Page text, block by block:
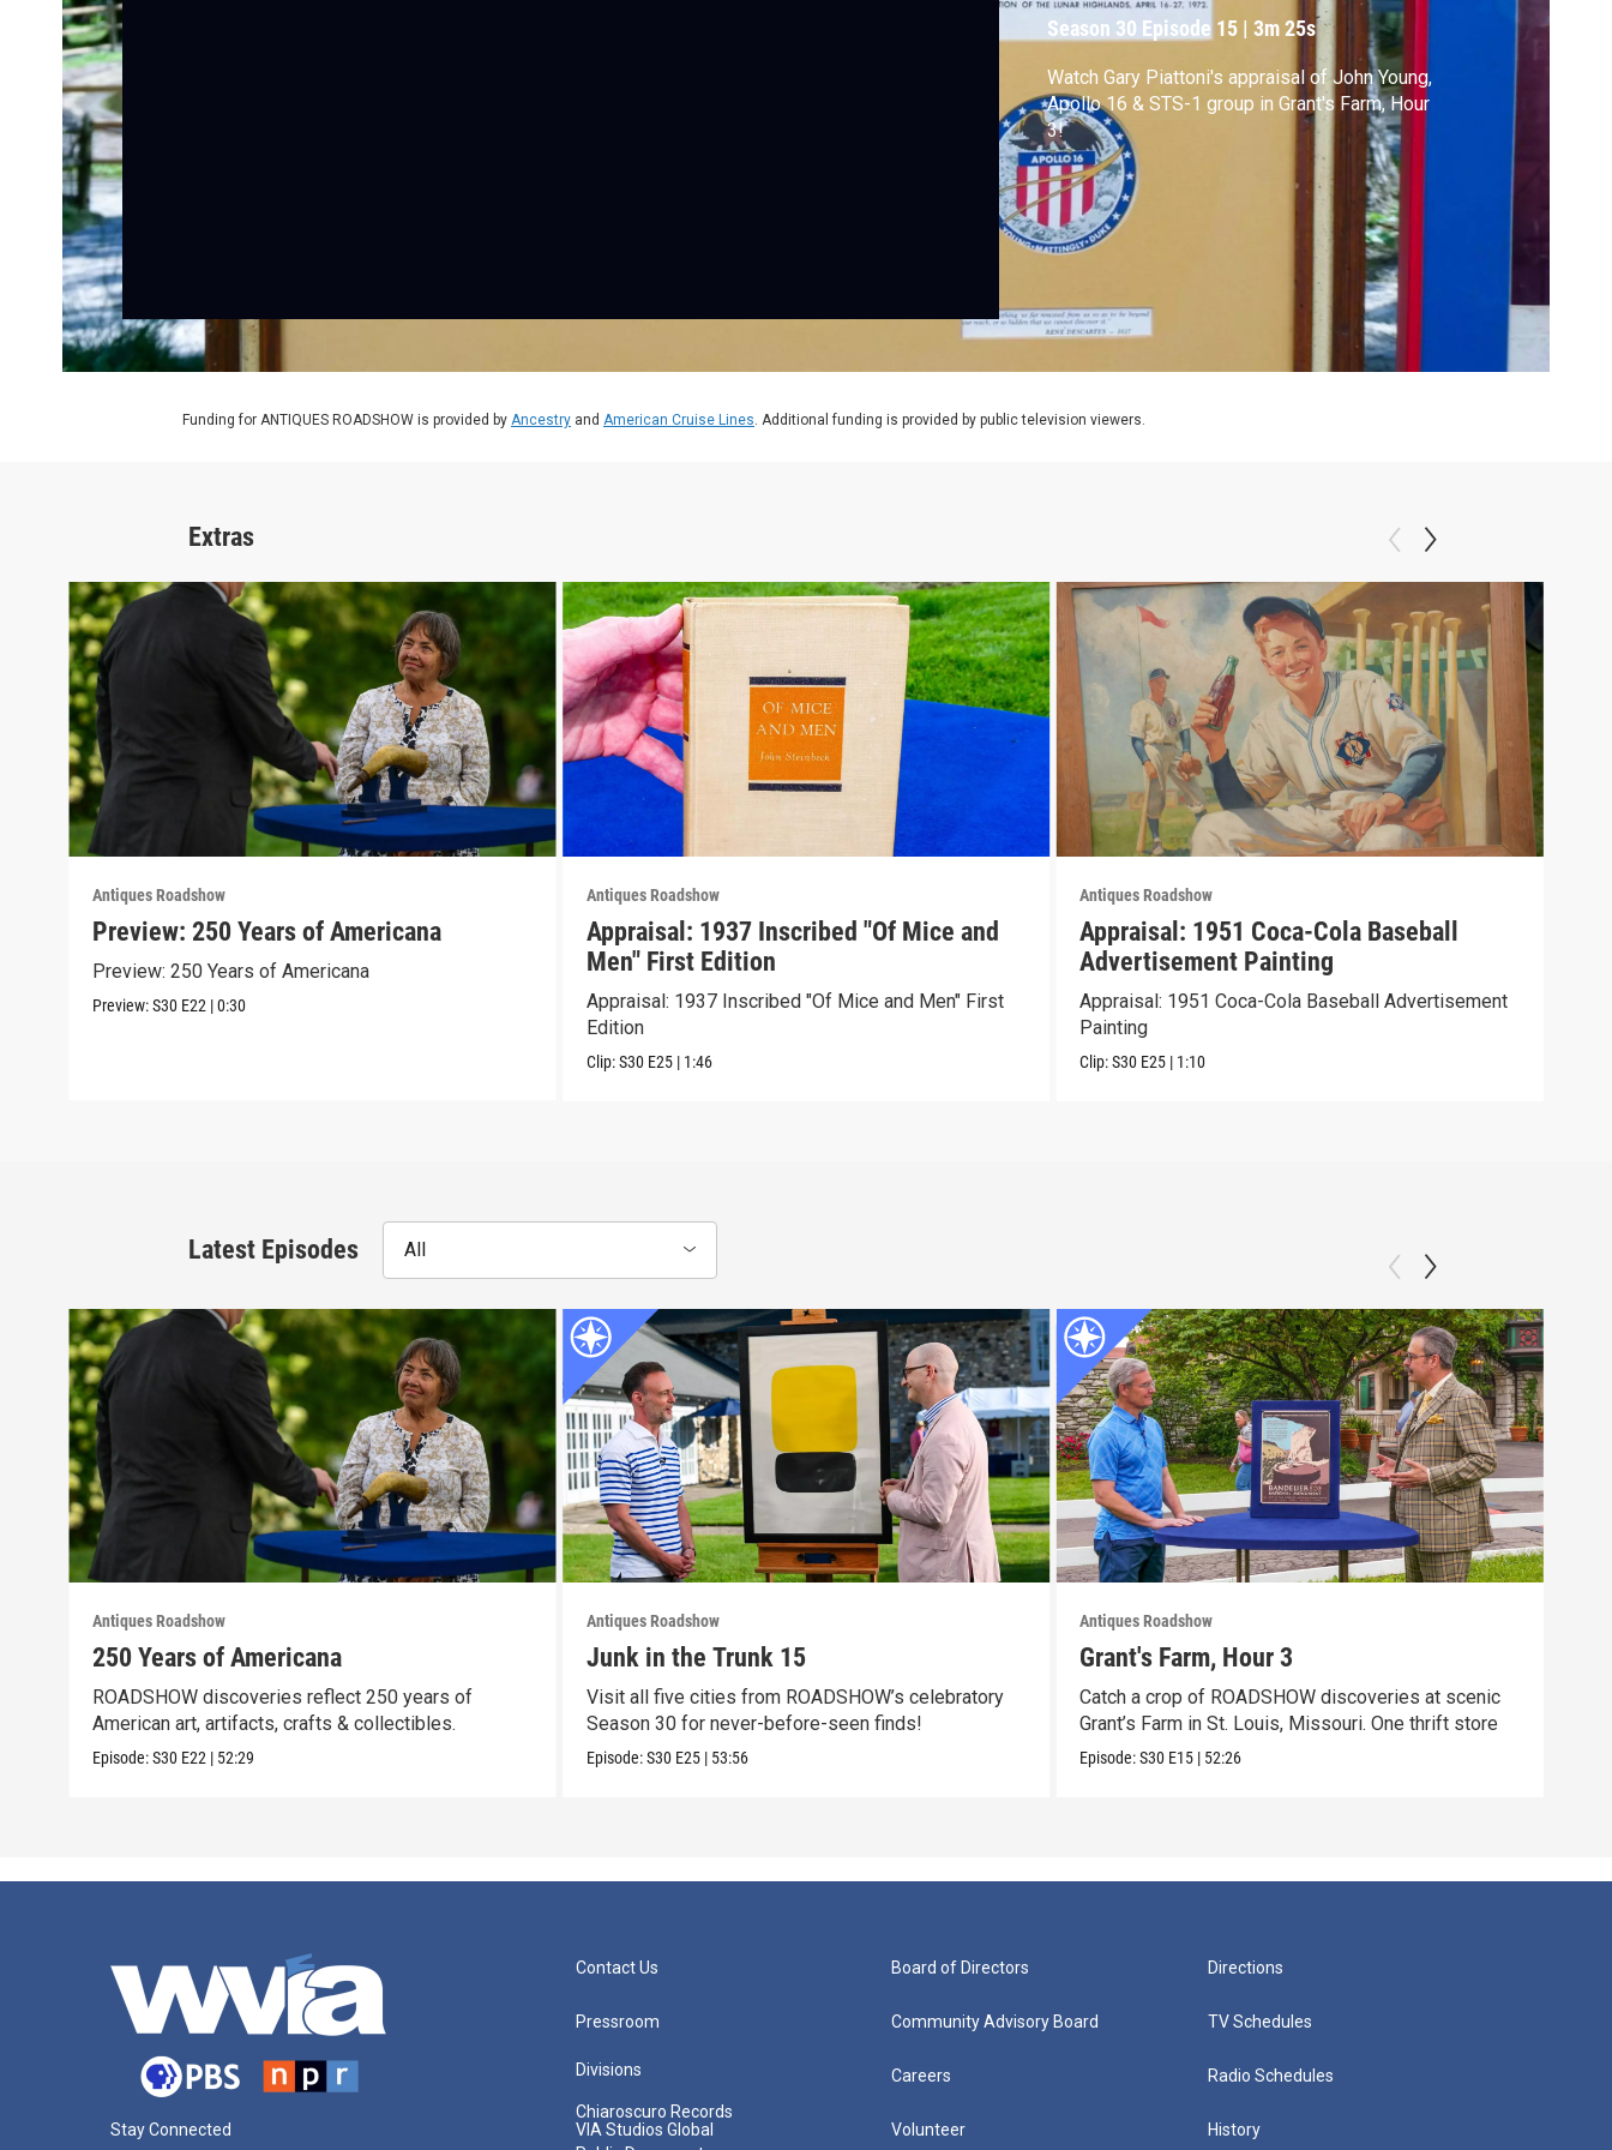
Season 30 Episode 15 |3m 25s
Watch Gary Piattoni's appraisal of John Young,
Apollo 16 & STS-1 group in Grant's Farm, Hour
3!
Funding for ANTIQUES ROADSHOW is provided by Ancestry and American Cruise Lines. Additional funding is provided by public television viewers.
Extras
Antiques Roadshow
Preview: 250 Years of Americana
Preview: 250 Years of Americana
Preview:S30 E22 |0:30
Antiques Roadshow
Appraisal: 1937 Inscribed "Of Mice and
Men" First Edition
Appraisal: 1937 Inscribed "Of Mice and Men" First
Edition
Clip:S30 E25 | 1:46
Antiques Roadshow
Appraisal: 1951 Coca-Cola Baseball
Advertisement Painting
Appraisal: 1951 Coca-Cola Baseball Advertisement
Painting
Clip:S30 E25 | 1:10
Latest Episodes All
Antiques Roadshow
250 Years of Americana
ROADSHOW discoveries reflect 250 years of
American art, artifacts, crafts & collectibles.
Episode:S30 E22 | 52:29
Antiques Roadshow
Junk in the Trunk 15
Visit all five cities from ROADSHOW’s celebratory
Season 30 for never-before-seen finds!
Episode:S30 E25 | 53:56
Antiques Roadshow
Grant's Farm, Hour 3
Catch a crop of ROADSHOW discoveries at scenic
Grant’s Farm in St. Louis, Missouri. One thrift store
Episode:S30 E15 | 52:26
Stay Connected
Contact Us
Pressroom
Divisions
Chiaroscuro Records
VIA Studios Global
Board of Directors
Community Advisory Board
Careers
Volunteer
Directions
TV Schedules
Radio Schedules
History